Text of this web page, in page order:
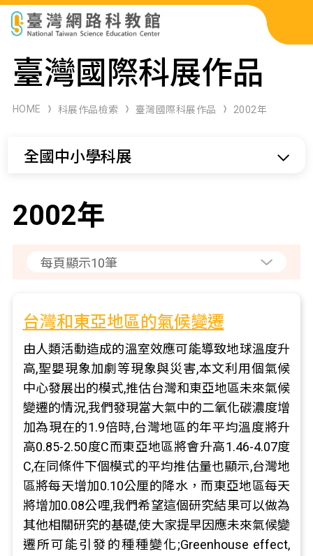
科展作品檢索
科學研習月刊
臺灣國際科展作品
HOME 科展作品檢索 臺灣國際科展作品 2002年
全國中小學科展
2002年
台灣和東亞地區的氣候變遷
由人類活動造成的溫室效應可能導致地球溫度升
高,聖嬰現象加劇等現象與災害,本文利用個氣候
中心發展出的模式,推估台灣和東亞地區未來氣候
變遷的情況,我們發現當大氣中的二氧化碳濃度增
加為現在的1.9倍時,台灣地區的年平均溫度將升
高0.85-2.50度C而東亞地區將會升高1.46-4.07度
C,在同條件下個模式的平均推估量也顯示,台灣地
區將每天增加0.10公厘的降水，而東亞地區每天
將增加0.08公哩,我們希望這個研究結果可以做為
其他相關研究的基礎,使大家提早因應未來氣候變
遷所可能引發的種種變化;Greenhouse effect,